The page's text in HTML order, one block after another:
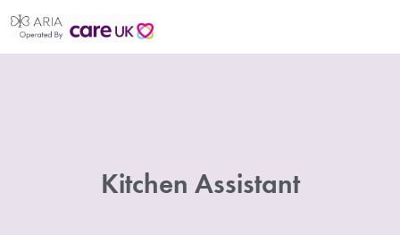
Kitchen Assistant